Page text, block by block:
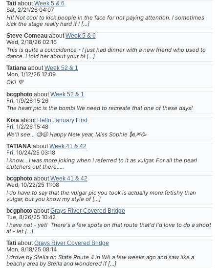
Tatiabout Week 5 & 6
Sat, 2/21/26 04:07
HI! Not cool to kick people in the face for not paying attention. I sometimes
kick the stage really hard if I […]
Steve Comeauabout Week 5 & 6
Wed, 2/18/26 02:16
This is quite a coincidence - I just had dinner with a new friend who used to
dance. I told her about your bl […]
TatianaaboutWeek 52 & 1
Mon, 1/12/26 12:09
OK! 💜
bcgphotoabout Week 52 & 1
Fri, 1/9/26 15:26
The heart pic is the bomb! We need to recreate that one of these days!
Kisa about Hello January First
Fri, 1/2/26 15:48
We'll see... 🧐😆 Happy New year, Miss Sophie 🗽🎆🥳
TATIANA about Week 41 & 42
Fri, 10/24/25 03:18
I know....I was more joking when I referred to it as vulgar. For all the pearl
clutchers out there.....
bcgphotoabout Week 41 & 42
Wed, 10/22/25 11:08
I do have to say that the vulgar pic you took is actually more fetishy than
vulgar, but you know my style of […]
bcgphotoabout Grays River Covered Bridge
Tue, 8/26/25 10:42
I have not - yet! There's a few spots on that route that'd I'd love to do a shoot
at - let […]
Tatiabout Grays River Covered Bridge
Mon, 8/18/25 08:14
I drove by Stella on State Route 4 in WA a few weeks ago and saw like a
beachy area by Stella and wondered if […]